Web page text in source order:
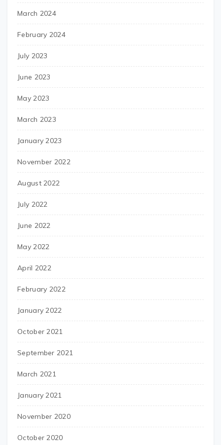
March 2024
February 2024
July 2023
June 2023
May 2023
March 2023
January 2023
November 2022
August 2022
July 2022
June 2022
May 2022
April 2022
February 2022
January 2022
October 2021
September 2021
March 2021
January 2021
November 2020
October 2020